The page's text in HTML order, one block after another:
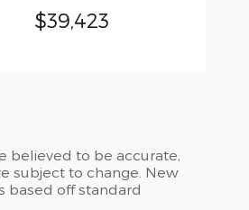
$39,423
believed to be accurate,
subject to change. New
based off standard